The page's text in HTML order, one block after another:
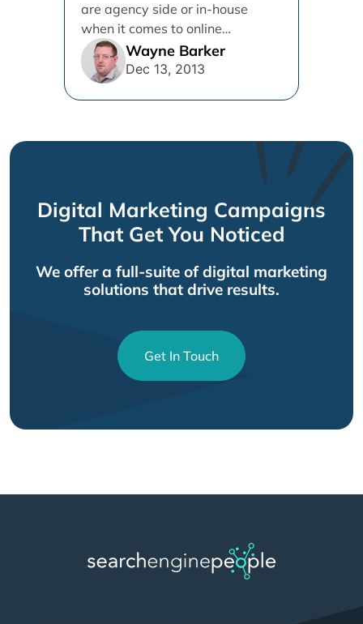
are agency side or in-house
when it comes to online
marketing campaigns. You cant
get...
Wayne Barker
Dec 13, 2013
Digital Marketing Campaigns
That Get You Noticed
We offer a full-suite of digital marketing
solutions that drive results.
Get In Touch